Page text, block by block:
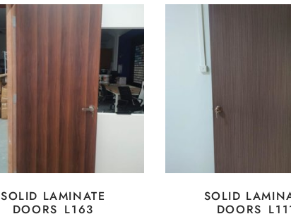
SOLID LAMINATE
DOORS_L163
SOLID